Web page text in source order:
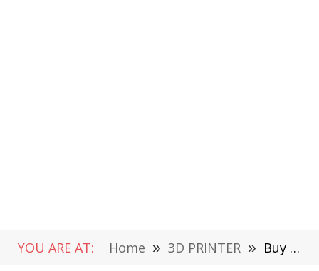
YOU ARE AT: Home » 3D PRINTER » Buy Artillery Sidewinder-X2 3D Printer at €168 in Flash Sale From TOMTOP